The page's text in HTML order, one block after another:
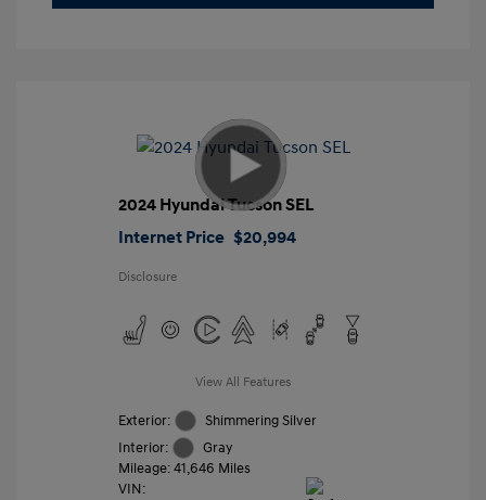
2024 Hyundai Tucson SEL
Internet Price $20,994
Disclosure
View All Features
Exterior:
Shimmering Silver
Interior:
Gray
Mileage: 41,646 Miles
VIN: